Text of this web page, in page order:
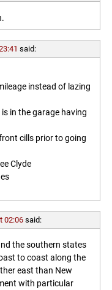
said:
instead of lazing
in the garage having
cills prior to going
Clyde
02:06 said:
the southern states
to coast along the
east than New
with particular